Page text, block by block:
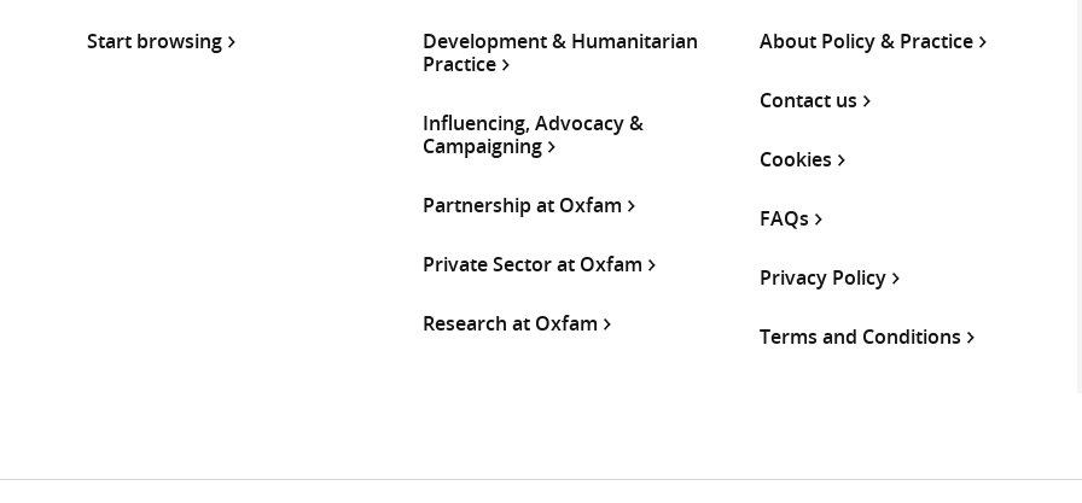
Start browsing
Development & Humanitarian
Practice
Influencing, Advocacy &
Campaigning
Partnership at Oxfam
Private Sector at Oxfam
Research at Oxfam
About Policy & Practice
Contact us
Cookies
FAQs
Privacy Policy
Terms and Conditions